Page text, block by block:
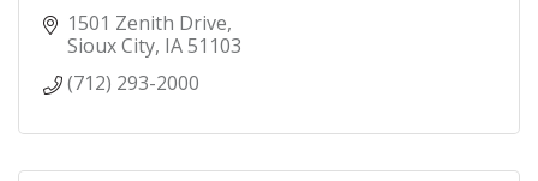
1501 Zenith Drive
Sioux City IA51103
(712) 293-2000